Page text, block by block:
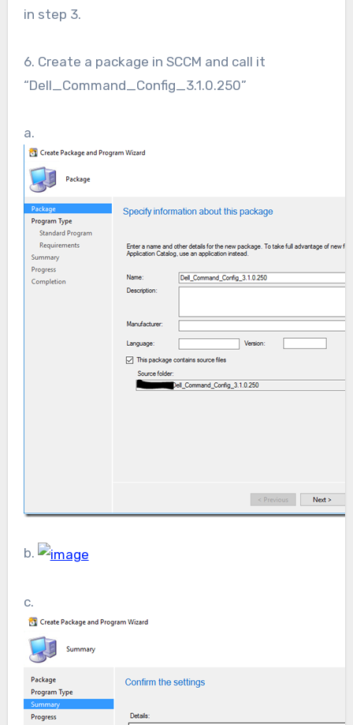
in step 3.
6. Create a package in SCCM and call it
“Dell_Command_Config_3.1.0.250”
a.
b.
c.